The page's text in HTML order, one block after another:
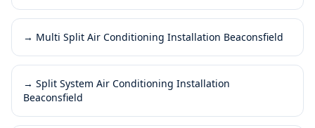
→ Multi Split Air Conditioning Installation Beaconsfield
→ Split System Air Conditioning Installation
Beaconsfield